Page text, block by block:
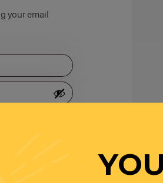
your email
YOU